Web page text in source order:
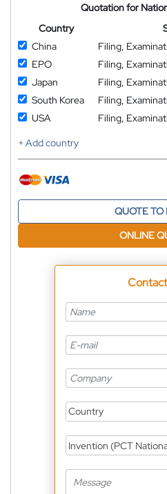
Quotation for
Country
China
Filing,
EPO
Filing,
Japan
Filing,
South Korea
Filing,
USA
Filing,
+ Add country
QUOTE TO
ONLINE
Country
Invention (PCT